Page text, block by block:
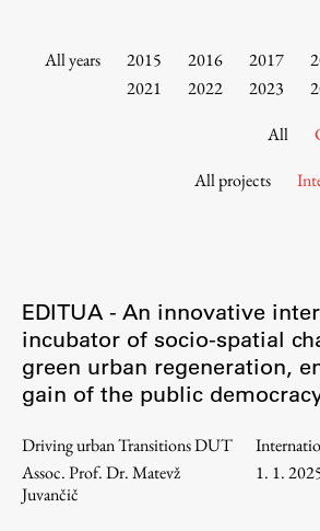
Faculty
Contacts
Introduction to Studies
All years 2015 2016 2017
2021
2022 2023
All
All projects
EDITUA - An innovative
incubator of socio-spatial
green urban regeneration,
gain of the public
Driving urban Transitions DUT
Assoc. Prof. Dr. Matevž
Juvančič
1. 1.